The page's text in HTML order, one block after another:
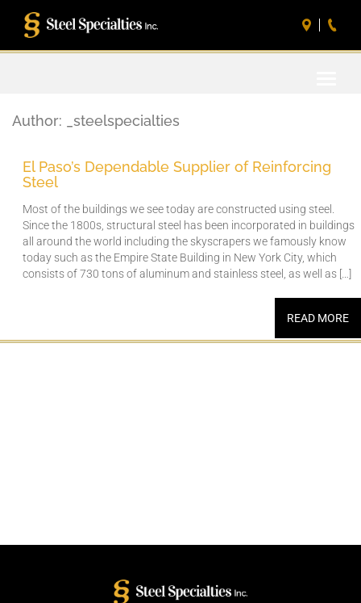
Author: _steelspecialties
El Paso’s Dependable Supplier of Reinforcing
Steel
Most of the buildings we see today are constructed using steel.
Since the 1800s, structural steel has been incorporated in buildings
all around the world including the skyscrapers we famously know
today such as the Empire State Building in New York City, which
consists of 730 tons of aluminum and stainless steel, as well as […]
READ MORE